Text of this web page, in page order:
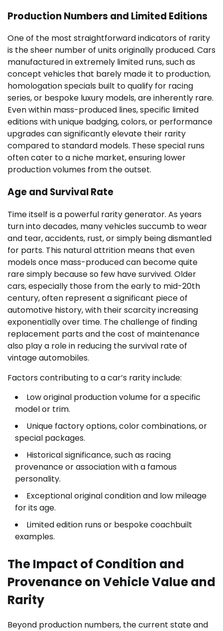
Production Numbers and Limited Editions
One of the most straightforward indicators of rarity
is the sheer number of units originally produced. Cars
manufactured in extremely limited runs, such as
concept vehicles that barely made it to production,
homologation specials built to qualify for racing
series, or bespoke luxury models, are inherently rare.
Even within mass-produced lines, specific limited
editions with unique badging, colors, or performance
upgrades can significantly elevate their rarity
compared to standard models. These special runs
often cater to a niche market, ensuring lower
production volumes from the outset.
Age and Survival Rate
Time itself is a powerful rarity generator. As years
turn into decades, many vehicles succumb to wear
and tear, accidents, rust, or simply being dismantled
for parts. This natural attrition means that even
models once mass-produced can become quite
rare simply because so few have survived. Older
cars, especially those from the early to mid-20th
century, often represent a significant piece of
automotive history, with their scarcity increasing
exponentially over time. The challenge of finding
replacement parts and the cost of maintenance
also play a role in reducing the survival rate of
vintage automobiles.
Factors contributing to a car’s rarity include:
Low original production volume for a specific
model or trim.
Unique factory options, color combinations, or
special packages.
Historical significance, such as racing
provenance or association with a famous
personality.
Exceptional original condition and low mileage
for its age.
Limited edition runs or bespoke coachbuilt
examples.
The Impact of Condition and
Provenance on Vehicle Value and
Rarity
Beyond production numbers, the current state and